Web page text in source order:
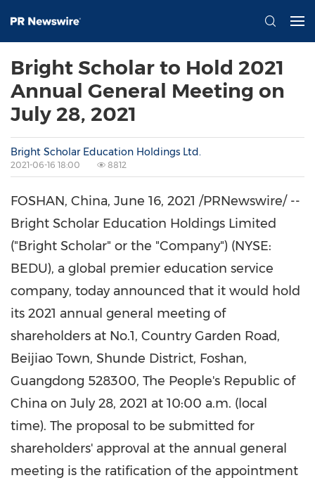
Bright Scholar to Hold 2021
Annual General Meeting on
July 28, 2021
Bright Scholar Education Holdings Ltd.
2021-06-16 18:00 8812
FOSHAN, China, June 16, 2021 /PRNewswire/ --
Bright Scholar Education Holdings Limited
("Bright Scholar" or the "Company") (NYSE:
BEDU), a global premier education service
company, today announced that it would hold
its 2021 annual general meeting of
shareholders at No.1, Country Garden Road,
Beijiao Town, Shunde District, Foshan,
Guangdong 528300, The People's Republic of
China on July 28, 2021 at 10:00 a.m. (local
time). The proposal to be submitted for
shareholders' approval at the annual general
meeting is the ratification of the appointment